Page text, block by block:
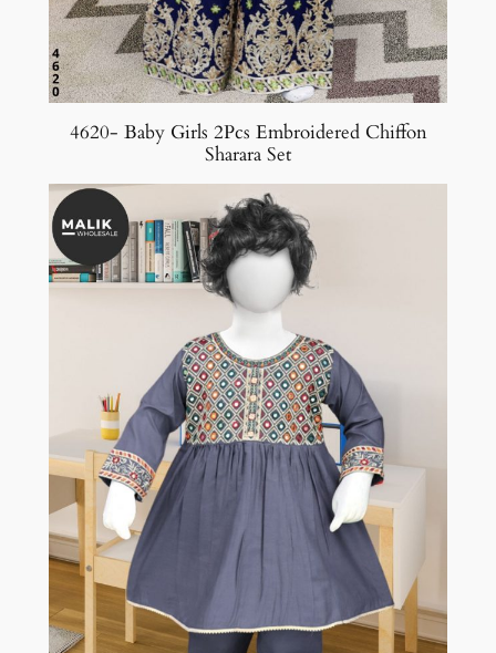
4620- Baby Girls 2Pcs Embroidered Chiffon
Sharara Set